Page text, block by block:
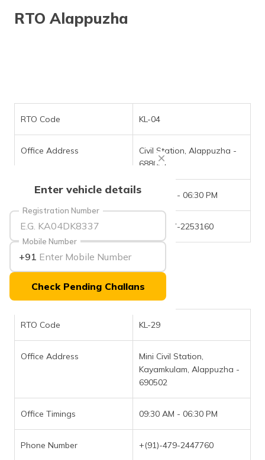
ಕನ್ನಡ
(Malayalam)
ଓଡ଼ିଆ
(Oriya)
ਪੰਜਾਬੀ
(Punjabi)
(Assamese)
Enter vehicle details
Registration Number
Mobile Number
+91
Check Pending Challans
RTO Alappuzha
RTO Code KL-04
Office Address
Civil Station, Alappuzha -
688001
Office Timings 09:30 AM - 06:30 PM
Phone Number +(91)-477-2253160
RTO Code KL-29
Office Address
Mini Civil Station,
Kayamkulam, Alappuzha -
690502
Office Timings 09:30 AM - 06:30 PM
Phone Number +(91)-479-2447760